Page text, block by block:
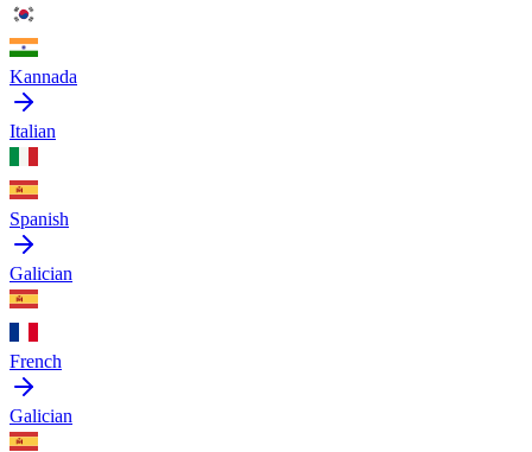
Kannada
Italian
Spanish
Galician
French
Galician